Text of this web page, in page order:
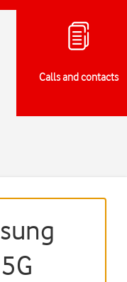
Calls and contacts